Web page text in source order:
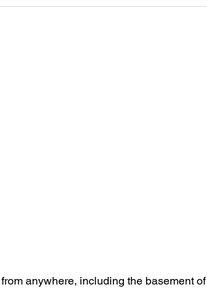
anywhere, including the basement of